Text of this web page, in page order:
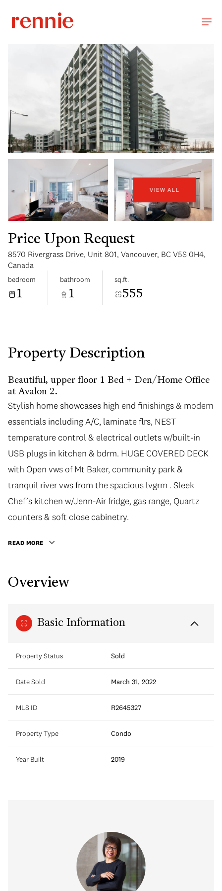
VIEW ALL
Price Upon Request
8570 Rivergrass Drive, Unit 801, Vancouver, BC V5S 0H4,
Canada
bedroom
1
bathroom
1
sq.ft.
555
Property Description
Beautiful, upper floor 1 Bed + Den/Home Office
at Avalon 2.
Stylish home showcases high end finishings & modern
essentials including A/C, laminate flrs, NEST
temperature control & electrical outlets w/built-in
USB plugs in kitchen & bdrm. HUGE COVERED DECK
with Open vws of Mt Baker, community park &
tranquil river vws from the spacious lvgrm . Sleek
Chef’s kitchen w/Jenn-Air fridge, gas range, Quartz
counters & soft close cabinetry.
READ MORE
Overview
Basic Information
Property Status Sold
Date Sold March 31, 2022
MLS ID R2645327
Property Type Condo
Year Built 2019